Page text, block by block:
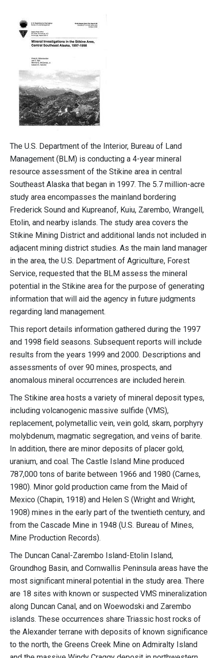
The U.S. Department of the Interior, Bureau of Land
Management (BLM) is conducting a 4-year mineral
resource assessment of the Stikine area in central
Southeast Alaska that began in 1997. The 5.7 million-acre
study area encompasses the mainland bordering
Frederick Sound and Kupreanof, Kuiu, Zarembo, Wrangell,
Etolin, and nearby islands. The study area covers the
Stikine Mining District and additional lands not included in
adjacent mining district studies. As the main land manager
in the area, the U.S. Department of Agriculture, Forest
Service, requested that the BLM assess the mineral
potential in the Stikine area for the purpose of generating
information that will aid the agency in future judgments
regarding land management.
This report details information gathered during the 1997
and 1998 field seasons. Subsequent reports will include
results from the years 1999 and 2000. Descriptions and
assessments of over 90 mines, prospects, and
anomalous mineral occurrences are included herein.
The Stikine area hosts a variety of mineral deposit types,
including volcanogenic massive sulfide (VMS),
replacement, polymetallic vein, vein gold, skarn, porphyry
molybdenum, magmatic segregation, and veins of barite.
In addition, there are minor deposits of placer gold,
uranium, and coal. The Castle Island Mine produced
787,000 tons of barite between 1966 and 1980 (Carnes,
1980). Minor gold production came from the Maid of
Mexico (Chapin, 1918) and Helen S (Wright and Wright,
1908) mines in the early part of the twentieth century, and
from the Cascade Mine in 1948 (U.S. Bureau of Mines,
Mine Production Records).
The Duncan Canal-Zarembo Island-Etolin Island,
Groundhog Basin, and Cornwallis Peninsula areas have the
most significant mineral potential in the study area. There
are 18 sites with known or suspected VMS mineralization
along Duncan Canal, and on Woewodski and Zarembo
islands. These occurrences share Triassic host rocks of
the Alexander terrane with deposits of known significance
to the north, the Greens Creek Mine on Admiralty Island